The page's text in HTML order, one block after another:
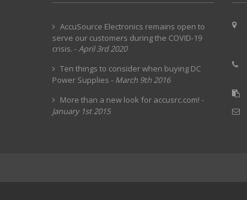
AccuSource Electronics remains open to
serve our customers during the COVID-19
crisis. -April 3rd 2020
Ten things to consider when buying DC
Power Supplies - March 9th 2016
More than a new look for accusrc.com! -
January 1st 2015